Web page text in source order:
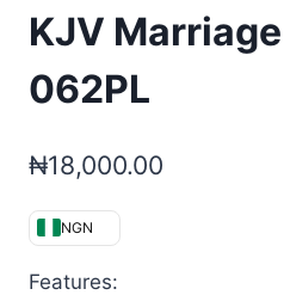
KJV
062PL
₦18,000.00
NGN
Features: